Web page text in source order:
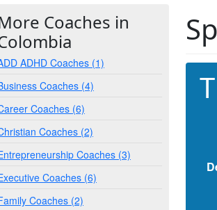
Coaches in
ADHD Coaches (1)
Coaches (4)
Coaches (6)
Coaches (2)
Coaches (3)
Coaches (6)
Coaches (2)